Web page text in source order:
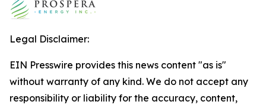
Legal Disclaimer:
EIN Presswire provides this news content "as is"
without warranty of any kind. We do not accept any
responsibility or liability for the accuracy, content,